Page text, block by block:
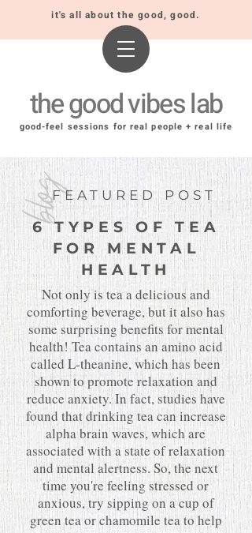
it's all about the good, good.
the good vibes lab
good-feel sessions for real people + real life
blogFEATURED POST
6 TYPES OF TEA
FOR MENTAL
HEALTH
Not only is tea a delicious and
comforting beverage, but it also has
some surprising benefits for mental
health! Tea contains an amino acid
called L-theanine, which has been
shown to promote relaxation and
reduce anxiety. In fact, studies have
found that drinking tea can increase
alpha brain waves, which are
associated with a state of relaxation
and mental alertness. So, the next
time you're feeling stressed or
anxious, try sipping on a cup of
green tea or chamomile tea to help